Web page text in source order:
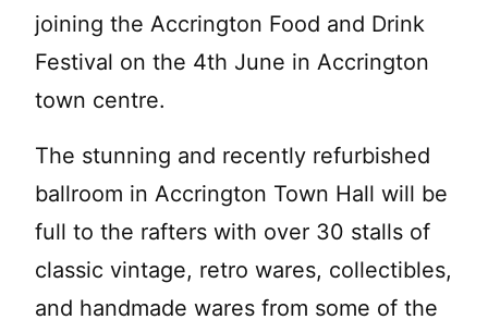
joining the Accrington Food and Drink
Festival on the 4th June in Accrington
town centre.
The stunning and recently refurbished
ballroom in Accrington Town Hall will be
full to the rafters with over 30 stalls of
classic vintage, retro wares, collectibles,
and handmade wares from some of the